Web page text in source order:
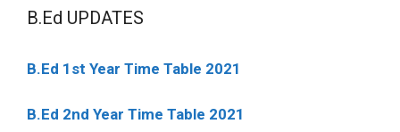
B.Ed UPDATES
B.Ed 1st Year Time Table 2021
B.Ed 2nd Year Time Table 2021